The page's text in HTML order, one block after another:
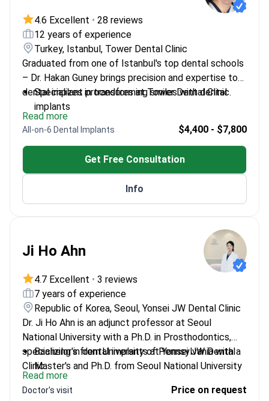
4.6 Excellent • 28 reviews
12 years of experience
Turkey, Istanbul, Tower Dental Clinic
Graduated from one of Istanbul's top dental schools
– Dr. Hakan Guney brings precision and expertise to
dental implant procedures at Tower Dental Clinic.
Specializes in transforming smiles with dental
implants
Works with state-of-the-art dental technology
Dedicated to personalized patient care
Read more
All-on-6 Dental Implants $4,400 - $7,800
Get Free Consultation
Info
Ji Ho Ahn
4.7 Excellent • 3 reviews
7 years of experience
Republic of Korea, Seoul, Yonsei JW Dental Clinic
Dr. Ji Ho Ahn is an adjunct professor at Seoul
National University with a Ph.D. in Prosthodontics,
specializing in dental implants at Yonsei JW Dental
Clinic.
Bachelor's from University of Pennsylvania with a
Master's and Ph.D. from Seoul National University
Trained at Seoul National University Dental
Hospital's Prosthodontics department
Read more
Doctor's visit Price on request